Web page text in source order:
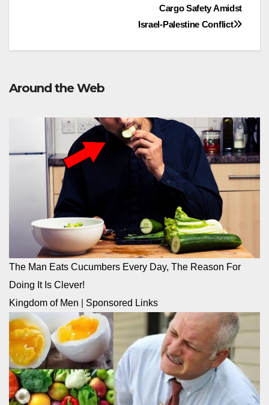
Cargo Safety Amidst
Israel-Palestine Conflict
Around the Web
The Man Eats Cucumbers Every Day, The Reason For
Doing It Is Clever!
Kingdom of Men
Sponsored Links